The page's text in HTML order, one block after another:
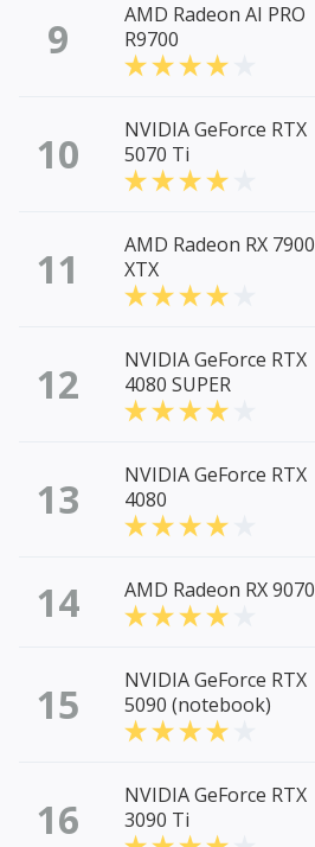
9
AMD Radeon AI PRO
R9700
10
NVIDIA GeForce RTX
5070 Ti
11
AMD Radeon RX 7900
XTX
12
NVIDIA GeForce RTX
4080 SUPER
13
NVIDIA GeForce RTX
4080
14 AMD Radeon RX 9070
15
NVIDIA GeForce RTX
5090 (notebook)
16
NVIDIA GeForce RTX
3090 Ti